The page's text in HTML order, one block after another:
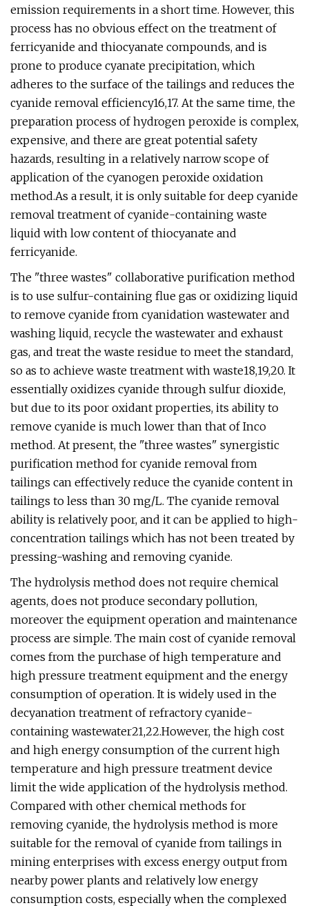
emission requirements in a short time. However, this
process has no obvious effect on the treatment of
ferricyanide and thiocyanate compounds, and is
prone to produce cyanate precipitation, which
adheres to the surface of the tailings and reduces the
cyanide removal efficiency16,17. At the same time, the
preparation process of hydrogen peroxide is complex,
expensive, and there are great potential safety
hazards, resulting in a relatively narrow scope of
application of the cyanogen peroxide oxidation
method.As a result, it is only suitable for deep cyanide
removal treatment of cyanide-containing waste
liquid with low content of thiocyanate and
ferricyanide.
The "three wastes" collaborative purification method
is to use sulfur-containing flue gas or oxidizing liquid
to remove cyanide from cyanidation wastewater and
washing liquid, recycle the wastewater and exhaust
gas, and treat the waste residue to meet the standard,
so as to achieve waste treatment with waste18,19,20. It
essentially oxidizes cyanide through sulfur dioxide,
but due to its poor oxidant properties, its ability to
remove cyanide is much lower than that of Inco
method. At present, the "three wastes" synergistic
purification method for cyanide removal from
tailings can effectively reduce the cyanide content in
tailings to less than 30 mg/L. The cyanide removal
ability is relatively poor, and it can be applied to high-
concentration tailings which has not been treated by
pressing-washing and removing cyanide.
The hydrolysis method does not require chemical
agents, does not produce secondary pollution,
moreover the equipment operation and maintenance
process are simple. The main cost of cyanide removal
comes from the purchase of high temperature and
high pressure treatment equipment and the energy
consumption of operation. It is widely used in the
decyanation treatment of refractory cyanide-
containing wastewater21,22.However, the high cost
and high energy consumption of the current high
temperature and high pressure treatment device
limit the wide application of the hydrolysis method.
Compared with other chemical methods for
removing cyanide, the hydrolysis method is more
suitable for the removal of cyanide from tailings in
mining enterprises with excess energy output from
nearby power plants and relatively low energy
consumption costs, especially when the complexed